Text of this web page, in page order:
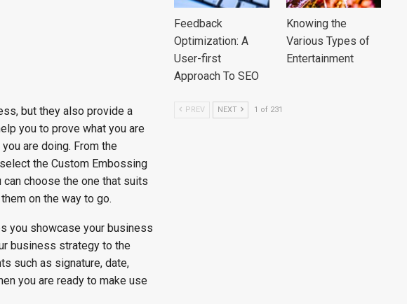
but they also provide a
you to prove what you are
are doing. From the
the Custom Embossing
choose the one that suits
on the way to go.
you showcase your business
business strategy to the
such as signature, date,
you are ready to make use
Feedback
Optimization: A
User-first
Approach To SEO
Knowing the
Various Types of
Entertainment
PREV NEXT 1 of 231